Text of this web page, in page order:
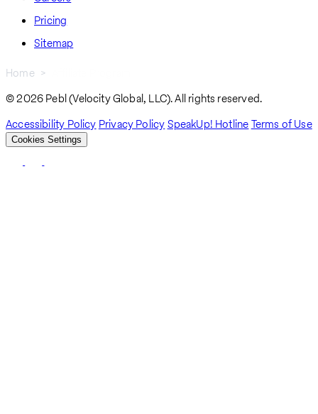
Pricing
Sitemap
Breadcrumb
Home
© 2026 Pebl (Velocity Global, LLC). All rights reserved.
Accessibility Policy Privacy PolicySpeakUp! HotlineTerms of Use
Cookies Settings